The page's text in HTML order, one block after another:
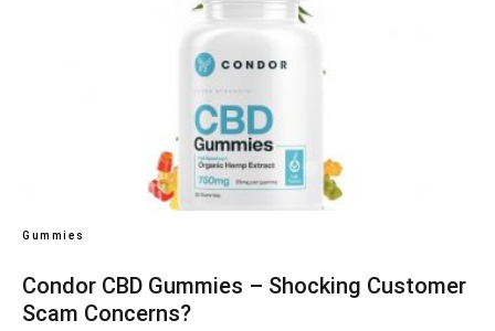
Gummies
Condor CBD Gummies – Shocking Customer
Scam Concerns?